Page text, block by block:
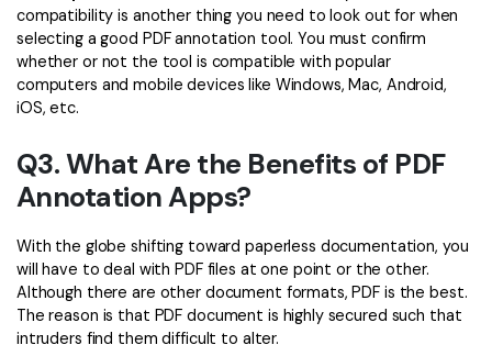
compatibility is another thing you need to look out for when
selecting a good PDF annotation tool. You must confirm
whether or not the tool is compatible with popular
computers and mobile devices like Windows, Mac, Android,
iOS, etc.
Q3. What Are the Benefits of PDF
Annotation Apps?
With the globe shifting toward paperless documentation, you
will have to deal with PDF files at one point or the other.
Although there are other document formats, PDF is the best.
The reason is that PDF document is highly secured such that
intruders find them difficult to alter.